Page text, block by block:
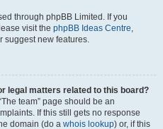
through phpBB Limited. If you
visit the phpBB Ideas Centre,
suggest new features.
legal matters related to this board?
team” page should be an
If this still gets no response
domain (do a whois lookup) or, if this